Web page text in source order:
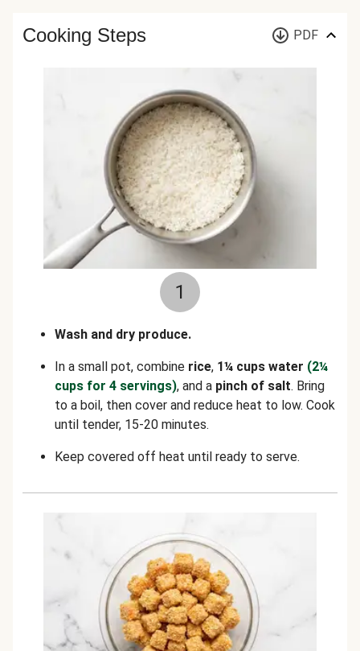
Cooking Steps PDF
1
Wash and dry produce.
In a small pot, combine rice, 1¼ cups water (2¼
cups for 4 servings), and a pinch of salt. Bring
to a boil, then cover and reduce heat to low. Cook
until tender, 15-20 minutes.
Keep covered off heat until ready to serve.